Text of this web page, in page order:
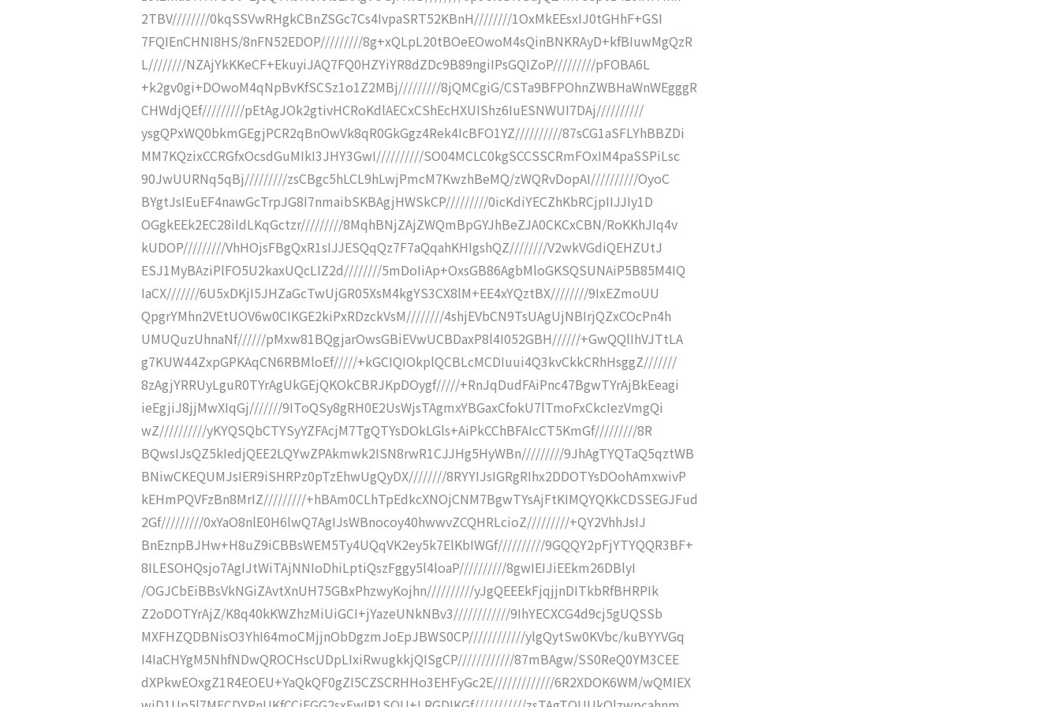
2TBV////////0kqSSVwRHgkCBnZSGc7Cs4IvpaSRT52KBnH////////1OxMkEEsxIJ0tGHhF+GSI
7FQIEnCHNI8HS/8nFN52EDOP/////////8g+xQLpL20tBOeEOwoM4sQinBNKRAyD+kfBIuwMgQzR
L////////NZAjYkKKeCF+EkuyiJAQ7FQ0HZYiYR8dZDc9B89ngiIPsGQIZoP/////////pFOBA6L
+k2gv0gi+DOwoM4qNpBvKfSCSz1o1Z2MBj/////////8jQMCgiG/CSTa9BFPOhnZWBHaWnWEgggR
CHWdjQEf/////////pEtAgJOk2gtivHCRoKdlAECxCShEcHXUIShz6IuESNWUI7DAj//////////
ysgQPxWQ0bkmGEgjPCR2qBnOwVk8qR0GkGgz4Rek4IcBFO1YZ//////////87sCG1aSFLYhBBZDi
MM7KQzixCCRGfxOcsdGuMIkI3JHY3GwI//////////SO04MCLC0kgSCCSSCRmFOxIM4paSSPiLsc
90JwUURNq5qBj/////////zsCBgc5hLCL9hLwjPmcM7KwzhBeMQ/zWQRvDopAI//////////OyoC
BYgtJsIEuEF4nawGcTrpJG8I7nmaibSKBAgjHWSkCP/////////0icKdiYECZhKbRCjpIIJJIy1D
OGgkEEk2EC28iIdLKqGctzr/////////8MqhBNjZAjZWQmBpGYJhBeZJA0CKCxCBN/RoKKhJIq4v
kUDOP/////////VhHOjsFBgQxR1sIJJESQqQz7F7aQqahKHIgshQZ////////V2wkVGdiQEHZUtJ
ESJ1MyBAziPlFO5U2kaxUQcLIZ2d////////5mDoIiAp+OxsGB86AgbMloGKSQSUNAiP5B85M4IQ
IaCX///////6U5xDKjI5JHZaGcTwUjGR05XsM4kgYS3CX8lM+EE4xYQztBX////////9IxEZmoUU
QpgrYMhn2VEtUOV6w0CIKGE2kiPxRDzckVsM////////4shjEVbCN9TsUAgUjNBIrjQZxCOcPn4h
UMUQuzUhnaNf//////pMxw81BQgjarOwsGBiEVwUCBDaxP8l4I052GBH//////+GwQQlIhVJTtLA
g7KUW44ZxpGPKAqCN6RBMloEf/////+kGCIQIOkplQCBLcMCDIuui4Q3kvCkkCRhHsggZ///////
8zAgjYRRUyLguR0TYrAgUkGEjQKOkCBRJKpDOygf/////+RnJqDudFAiPnc47BgwTYrAjBkEeagi
ieEgjiJ8jjMwXIqGj///////9IToQSy8gRH0E2UsWjsTAgmxYBGaxCfokU7lTmoFxCkcIezVmgQi
wZ//////////yKYQSQbCTYSyYZFAcjM7TgQTYsDOkLGls+AiPkCChBFAIcCT5KmGf/////////8R
BQwsIJsQZ5kIedjQEE2LQYwZPAkmwk2ISN8rwR1CJJHg5HyWBn/////////9JhAgTYQTaQ5qztWB
BNiwCKEQUMJsIER9iSHRPz0pTzEhwUgQyDX////////8RYYIJsIGRgRIhx2DDOTYsDOohAmxwivP
kEHmPQVFzBn8MrIZ/////////+hBAm0CLhTpEdkcXNOjCNM7BgwTYsAjFtKIMQYQKkCDSSEGJFud
2Gf/////////0xYaO8nlE0H6lwQ7AgIJsWBnocoy40hwwvZCQHRLcioZ/////////+QY2VhhJsIJ
BnEznpBJHw+H8uZ9iCBBsWEM5Ty4UQqVK2ey5k7ElKbIWGf//////////9GQQY2pFjYTYQQR3BF+
8ILESOHQsjo7AgIJtWiTAjNNIoDhiLptiQszFggy5l4loaP//////////8gwIEIJiEEkm26DBlyI
/OGJCbEiBBsVkNGiZAvtXnUH75GBxPhzwyKojhn//////////yJgQEEEkFjqjjnDITkbRfBHRPIk
Z2oDOTYrAjZ/K8q40kKWZhzMiUiGCI+jYazeUNkNBv3////////////9IhYECXCG4d9cj5gUQSSb
MXFHZQDBNisO3YhI64moCMjjnObDgzmJoEpJBWS0CP////////////ylgQytSw0KVbc/kuBYYVGq
I4IaCHYgM5NhfNDwQROCHscUDpLIxiRwugkkjQISgCP////////////87mBAgw/SS0ReQ0YM3CEE
dXPkwEOxgZ1R4EOEU+YaQkQF0gZI5CZSCRHHo3EHFyGc2E/////////////6R2XDOK6WM/wQMIEX